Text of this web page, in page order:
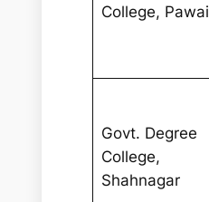
College, Pawai
Govt. Degree
College,
Shahnagar